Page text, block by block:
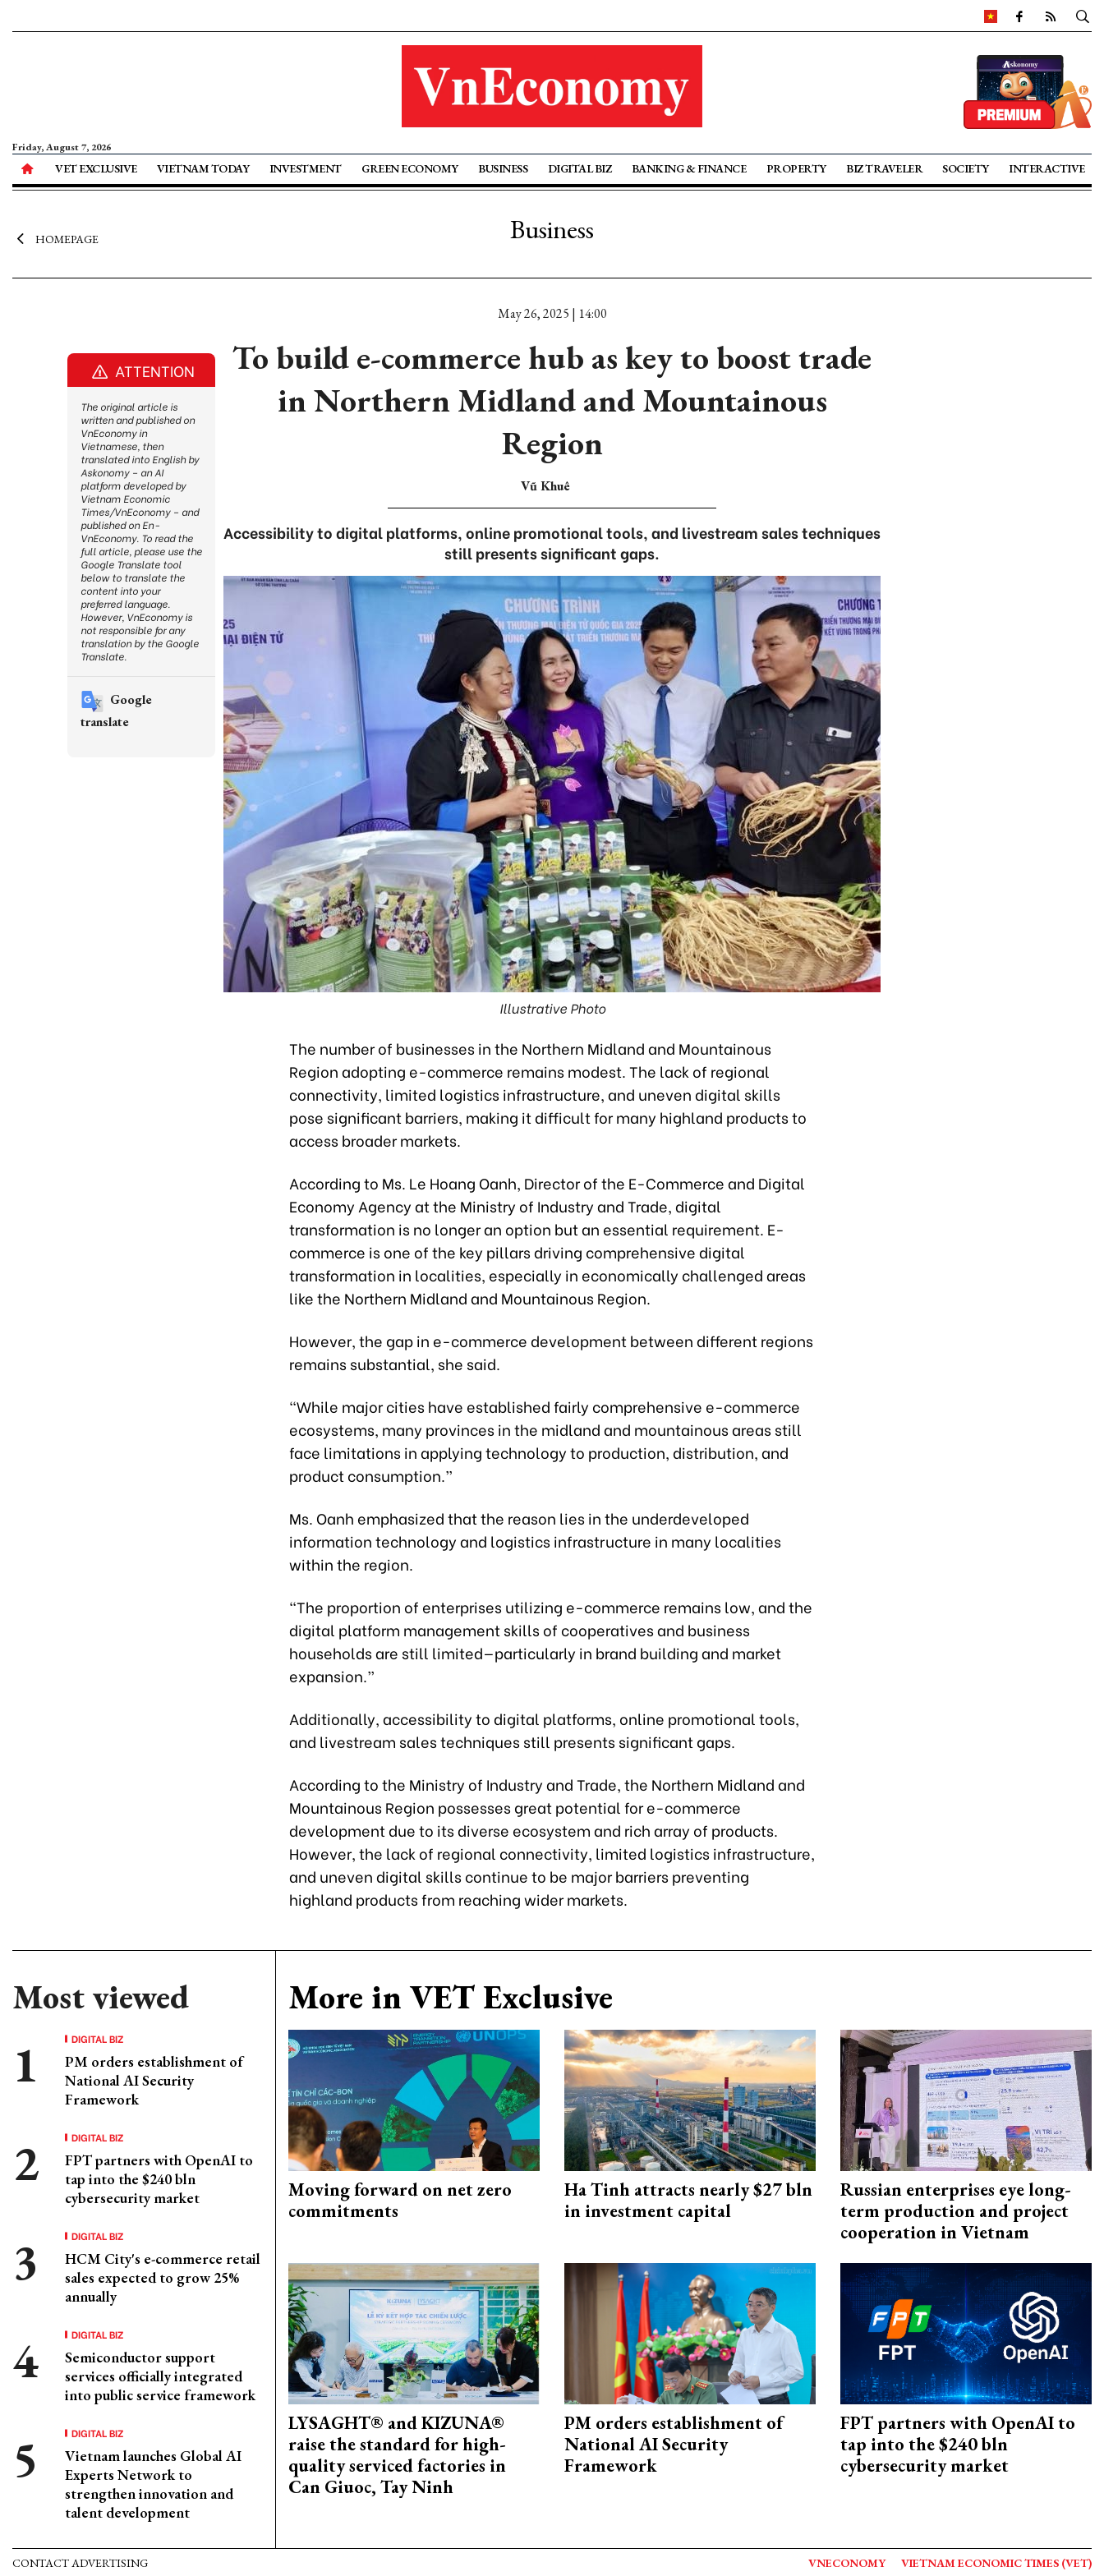
Friday, August 7, 2026
VET EXCLUSIVE VIETNAM TODAY INVESTMENT GREEN ECONOMY BUSINESS DIGITAL BIZ BANKING & FINANCE PROPERTY BIZ TRAVELER SOCIETY INTERACTIVE
HOMEPAGE Business
May 26, 2025 | 14:00
To build e-commerce hub as key to boost trade
in Northern Midland and Mountainous
Region
Vũ Khuê
Accessibility to digital platforms, online promotional tools, and livestream sales techniques
still presents significant gaps.
Illustrative Photo
The number of businesses in the Northern Midland and Mountainous
Region adopting e-commerce remains modest. The lack of regional
connectivity, limited logistics infrastructure, and uneven digital skills
pose significant barriers, making it difficult for many highland products to
access broader markets.
According to Ms. Le Hoang Oanh, Director of the E-Commerce and Digital
Economy Agency at the Ministry of Industry and Trade, digital
transformation is no longer an option but an essential requirement. E-
commerce is one of the key pillars driving comprehensive digital
transformation in localities, especially in economically challenged areas
like the Northern Midland and Mountainous Region.
However, the gap in e-commerce development between different regions
remains substantial, she said.
“While major cities have established fairly comprehensive e-commerce
ecosystems, many provinces in the midland and mountainous areas still
face limitations in applying technology to production, distribution, and
product consumption.”
Ms. Oanh emphasized that the reason lies in the underdeveloped
information technology and logistics infrastructure in many localities
within the region.
“The proportion of enterprises utilizing e-commerce remains low, and the
digital platform management skills of cooperatives and business
households are still limited—particularly in brand building and market
expansion.”
Additionally, accessibility to digital platforms, online promotional tools,
and livestream sales techniques still presents significant gaps.
According to the Ministry of Industry and Trade, the Northern Midland and
Mountainous Region possesses great potential for e-commerce
development due to its diverse ecosystem and rich array of products.
However, the lack of regional connectivity, limited logistics infrastructure,
and uneven digital skills continue to be major barriers preventing
highland products from reaching wider markets.
Most viewed
DIGITAL BIZ
PM orders establishment of
National AI Security
Framework
DIGITAL BIZ
FPT partners with OpenAI to
tap into the $240 bln
cybersecurity market
DIGITAL BIZ
HCM City's e-commerce retail
sales expected to grow 25%
annually
DIGITAL BIZ
Semiconductor support
services officially integrated
into public service framework
DIGITAL BIZ
Vietnam launches Global AI
Experts Network to
strengthen innovation and
talent development
More in VET Exclusive
Moving forward on net zero
commitments
Ha Tinh attracts nearly $27 bln
in investment capital
Russian enterprises eye long-
term production and project
cooperation in Vietnam
LYSAGHT® and KIZUNA®
raise the standard for high-
quality serviced factories in
Can Giuoc, Tay Ninh
PM orders establishment of
National AI Security
Framework
FPT partners with OpenAI to
tap into the $240 bln
cybersecurity market
ATTENTION
The original article is
written and published on
VnEconomy in
Vietnamese, then
translated into English by
Askonomy – an AI
platform developed by
Vietnam Economic
Times/VnEconomy – and
published on En-
VnEconomy. To read the
full article, please use the
Google Translate tool
below to translate the
content into your
preferred language.
However, VnEconomy is
not responsible for any
translation by the Google
Translate.
Google
translate
CONTACT ADVERTISING VNECONOMY VIETNAM ECONOMIC TIMES (VET)